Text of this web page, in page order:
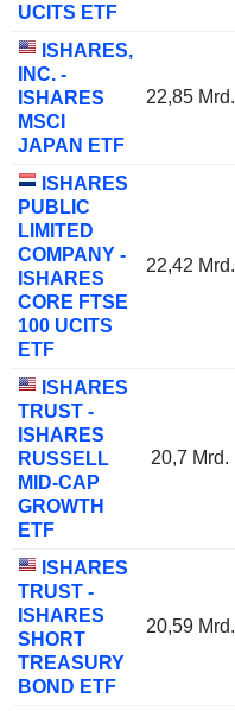
UCITS ETF
ISHARES,
INC. -
ISHARES
MSCI
JAPAN ETF
22,85 Mrd.
ISHARES
PUBLIC
LIMITED
COMPANY -
ISHARES
CORE FTSE
100 UCITS
ETF
22,42 Mrd.
ISHARES
TRUST -
ISHARES
RUSSELL
MID-CAP
GROWTH
ETF
20,7 Mrd.
ISHARES
TRUST -
ISHARES
SHORT
TREASURY
BOND ETF
20,59 Mrd.